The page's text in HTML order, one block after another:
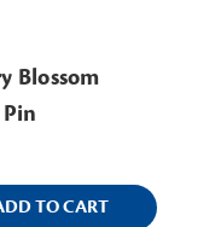
Blossom
TO CART